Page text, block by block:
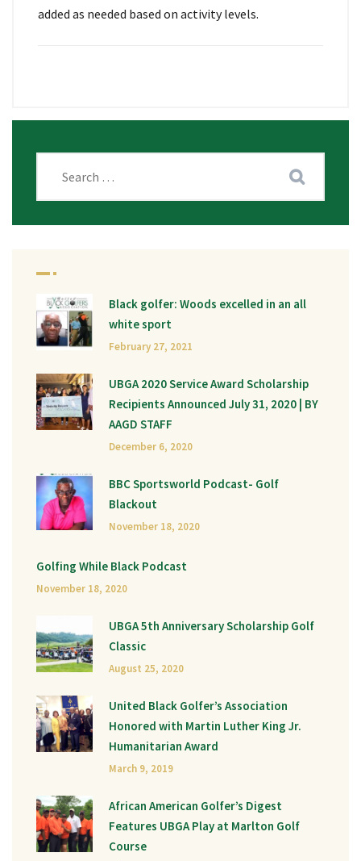
added as needed based on activity levels.
Black golfer: Woods excelled in an all
white sport
February 27, 2021
UBGA 2020 Service Award Scholarship
Recipients Announced July 31, 2020 | BY
AAGD STAFF
December 6, 2020
BBC Sportsworld Podcast- Golf
Blackout
November 18, 2020
Golfing While Black Podcast
November 18, 2020
UBGA 5th Anniversary Scholarship Golf
Classic
August 25, 2020
United Black Golfer’s Association
Honored with Martin Luther King Jr.
Humanitarian Award
March 9, 2019
African American Golfer’s Digest
Features UBGA Play at Marlton Golf
Course